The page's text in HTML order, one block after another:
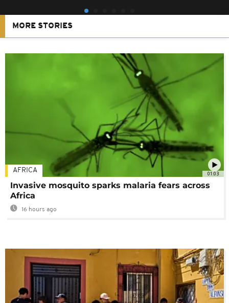
MORE STORIES
01:03
AFRICA
Invasive mosquito sparks malaria fears across
Africa
16 hours ago